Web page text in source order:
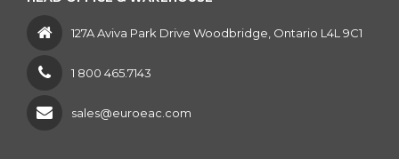
127A Aviva Park Drive Woodbridge, Ontario L4L 9C1
1 800 465.7143
sales@euroeac.com